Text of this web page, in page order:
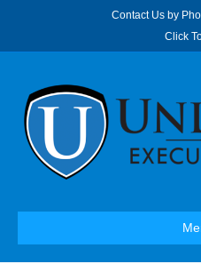
Contact Us by
Click